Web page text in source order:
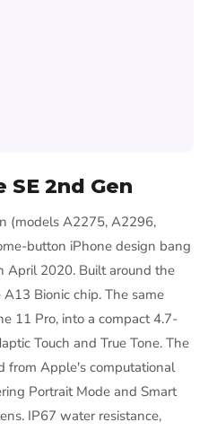
2nd Gen
(models A2275, A2296,
button iPhone design bang
April 2020. Built around the
Bionic chip. The same
11 Pro, into a compact 4.7-
Touch and True Tone. The
from Apple's computational
Portrait Mode and Smart
IP67 water resistance,